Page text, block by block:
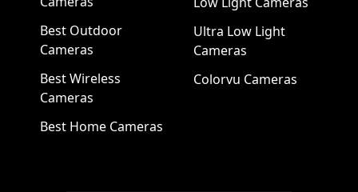
Best Outdoor
Cameras
Best Wireless
Cameras
Best Home Cameras
Ultra Low Light
Cameras
Colorvu Cameras